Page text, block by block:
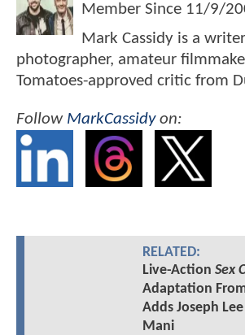
Member Since 11/9/
Mark Cassidy is a
photographer, amateur
Tomatoes-approved critic from
Follow MarkCassidyon:
RELATED:
Live-Action Sex
Adaptation
Adds Joseph
Mani